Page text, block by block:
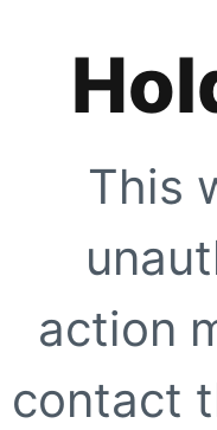
This
action
contact